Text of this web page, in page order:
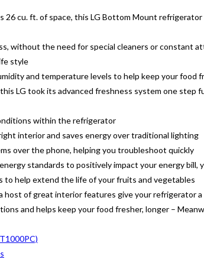
cu. ft. of space, this LG Bottom Mount
without the need for special cleaners or constant
style
and temperature levels to help keep your food
LG took its advanced freshness system one step
within the refrigerator
interior and saves energy over traditional lighting
over the phone, helping you troubleshoot quickly
standards to positively impact your energy
to help extend the life of your fruits and vegetables
host of great interior features give your refrigerator
and helps keep your food fresher, longer –